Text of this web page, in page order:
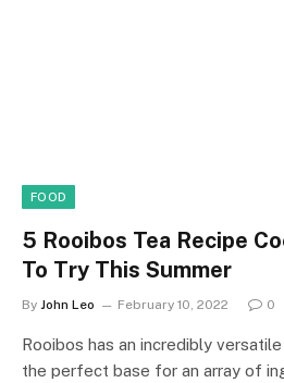
FOOD
5 Rooibos Tea Recipe
To Try This Summer
By John Leo February 10, 2022 0
Rooibos has an incredibly
the perfect base for an array of